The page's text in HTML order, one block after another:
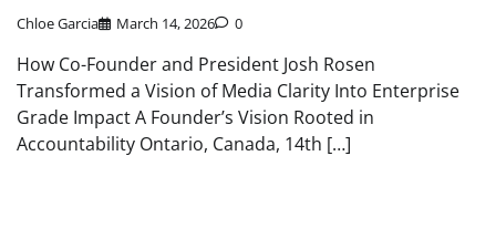
Chloe Garcia March 14, 2026 0
How Co-Founder and President Josh Rosen
Transformed a Vision of Media Clarity Into Enterprise
Grade Impact A Founder’s Vision Rooted in
Accountability Ontario, Canada, 14th […]